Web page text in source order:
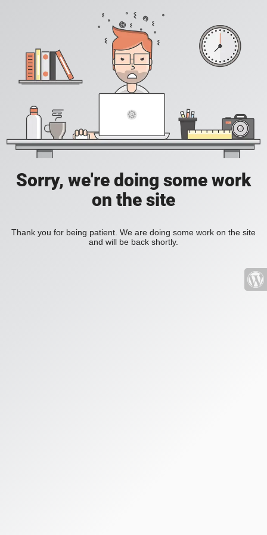
Sorry, we're doing some work
on the site
Thank you for being patient. We are doing some work on the site
and will be back shortly.